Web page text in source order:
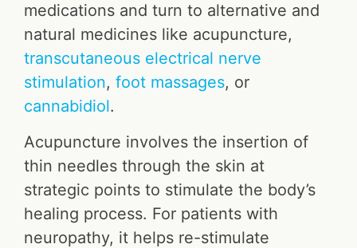
medications and turn to alternative and
natural medicines like acupuncture,
transcutaneous electrical nerve
stimulation, foot massages, or
cannabidiol.
Acupuncture involves the insertion of
thin needles through the skin at
strategic points to stimulate the body’s
healing process. For patients with
neuropathy, it helps re-stimulate